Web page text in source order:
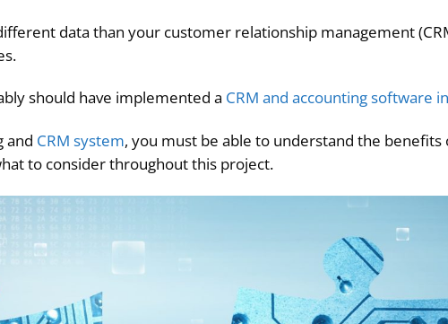
data than your customer relationship management
should have implemented a CRM and accounting software
and CRM system, you must be able to understand the benefits
to consider throughout this project.